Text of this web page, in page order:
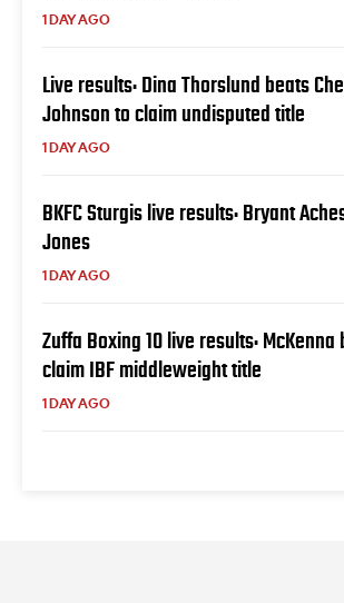
1 DAY AGO
Live results: Dina Thorslund beats
Johnson to claim undisputed title
1 DAY AGO
BKFC Sturgis live results: Bryant
Jones
1 DAY AGO
Zuffa Boxing 10 live results: McKenna
claim IBF middleweight title
1 DAY AGO